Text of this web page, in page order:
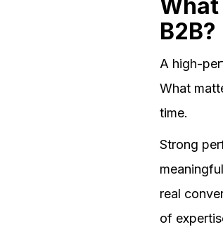
B2B?
A high-
What
time.
Strong
real
of